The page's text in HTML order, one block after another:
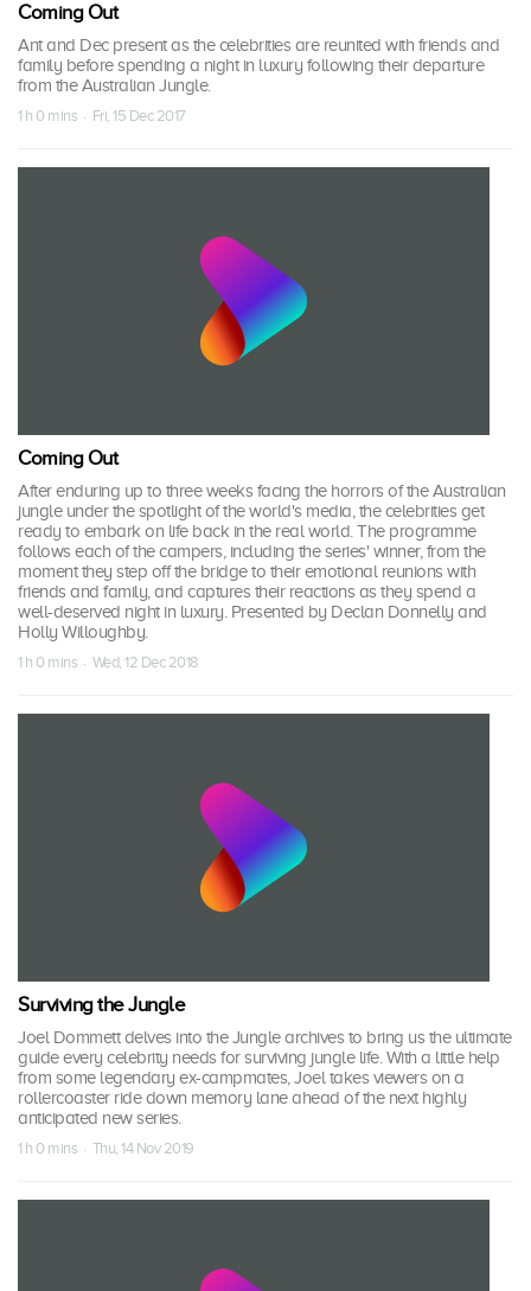
Coming Out
Ant and Dec present as the celebrities are reunited with friends and
family before spending a night in luxury following their departure
from the Australian Jungle.
1 h 0 mins · Fri, 15 Dec 2017
Coming Out
After enduring up to three weeks facing the horrors of the Australian
jungle under the spotlight of the world's media, the celebrities get
ready to embark on life back in the real world. The programme
follows each of the campers, including the series' winner, from the
moment they step off the bridge to their emotional reunions with
friends and family, and captures their reactions as they spend a
well-deserved night in luxury. Presented by Declan Donnelly and
Holly Willoughby.
1 h 0 mins · Wed, 12 Dec 2018
Surviving the Jungle
Joel Dommett delves into the Jungle archives to bring us the ultimate
guide every celebrity needs for surviving jungle life. With a little help
from some legendary ex-campmates, Joel takes viewers on a
rollercoaster ride down memory lane ahead of the next highly
anticipated new series.
1 h 0 mins · Thu, 14 Nov 2019